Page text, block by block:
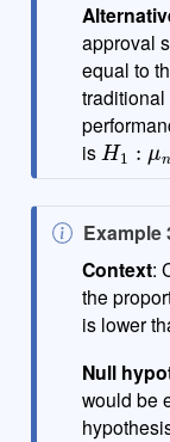
approval
equal to
is
H1:μn
N
o
t
e
Example
Context:
the
is lower
Null
would be